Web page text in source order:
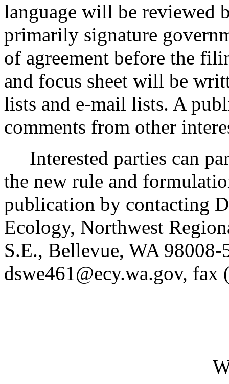
language will be reviewed
primarily signature
of agreement before the
and focus sheet will be
lists and e-mail lists. A
comments from other
Interested parties can
the new rule and
publication by contacting
Ecology, Northwest
S.E., Bellevue, WA
dswe461@ecy.wa.gov, fax